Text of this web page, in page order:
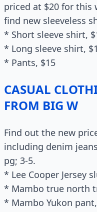
priced at $20 for this
find new sleeveless
* Short sleeve shirt,
* Long sleeve shirt,
* Pants, $15
CASUAL
FROM BIG W
Find out the new
including denim
pg; 3-5.
* Lee Cooper Jersey
* Mambo true north
* Mambo Yukon